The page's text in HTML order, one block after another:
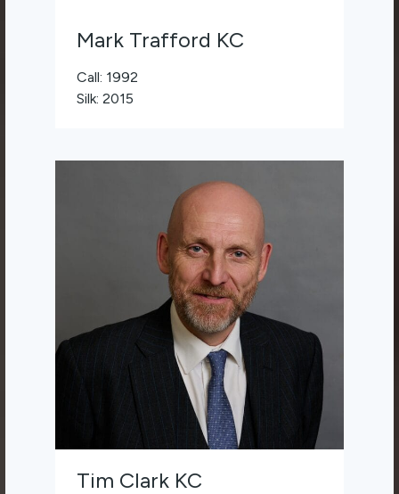
Mark Trafford KC
Call: 1992
Silk: 2015
Tim Clark KC